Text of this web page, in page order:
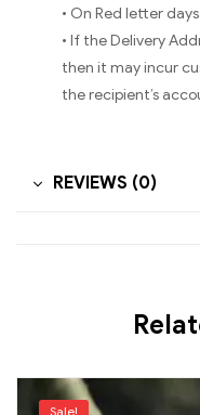
• On Red letter
• If the Delivery
then it may incur
the recipient’s
REVIEWS (0)
Sale!